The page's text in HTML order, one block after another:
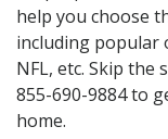
help you choose
including popular
NFL, etc. Skip the
855-690-9884 to
home.